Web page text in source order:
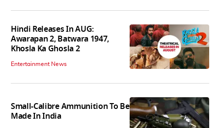
Hindi Releases In AUG:
Awarapan 2, Batwara 1947,
Khosla Ka Ghosla 2
Entertainment News
Small-Calibre Ammunition To Be
Made In India